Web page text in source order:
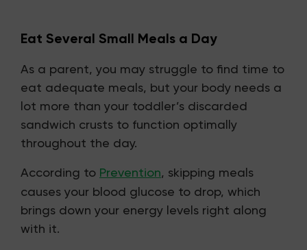
Eat Several Small Meals a Day
As a parent, you may struggle to find time to
eat adequate meals, but your body needs a
lot more than your toddler’s discarded
sandwich crusts to function optimally
throughout the day.
According to Prevention, skipping meals
causes your blood glucose to drop, which
brings down your energy levels right along
with it.